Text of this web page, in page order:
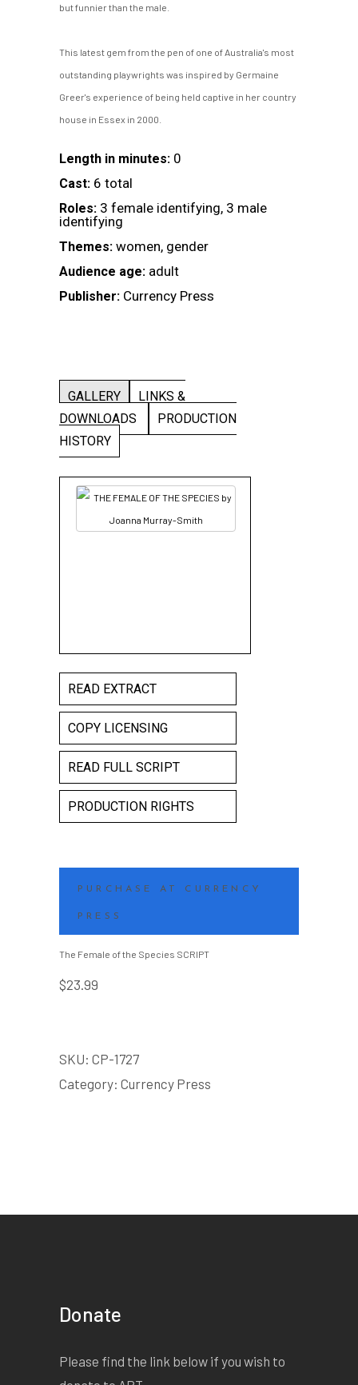
but funnier than the male.
This latest gem from the pen of one of Australia's most
outstanding playwrights was inspired by Germaine
Greer's experience of being held captive in her country
house in Essex in 2000.
Length in minutes: 0
Cast: 6 total
Roles: 3 female identifying, 3 male
identifying
Themes: women, gender
Audience age: adult
Publisher: Currency Press
GALLERY
LINKS &
DOWNLOADS
PRODUCTION
HISTORY
READ EXTRACT
COPY LICENSING
READ FULL SCRIPT
PRODUCTION RIGHTS
PURCHASE AT CURRENCY
PRESS
The Female of the Species SCRIPT
$23.99
SKU: CP-1727
Category: Currency Press
Donate
Please find the link below if you wish to